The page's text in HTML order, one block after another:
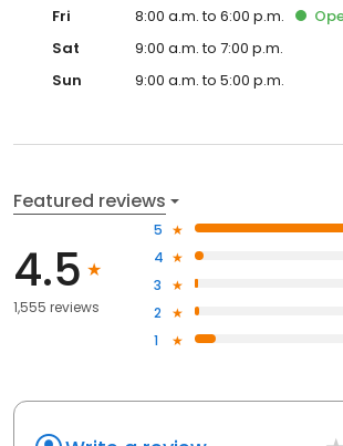
Fri
8:00 a.m. to 6:00 p.m.
Sat
9:00 a.m. to 7:00 p.m.
Sun
9:00 a.m. to 5:00 p.m.
Featured reviews
4.5
1,555 reviews
5
4
3
2
1